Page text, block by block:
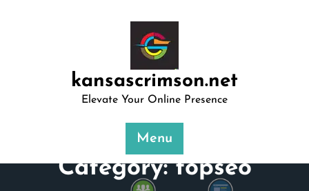
kansascrimson.net
Elevate Your Online Presence
Menu
Category:topseo